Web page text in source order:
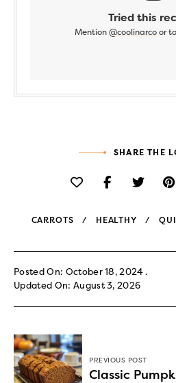
Tried this
Mention @coolinarcoor
SHARE THE
CARROTS HEALTHY
Posted On: October 18, 2024
Updated On: August 3, 2026
PREVIOUS POST
Classic